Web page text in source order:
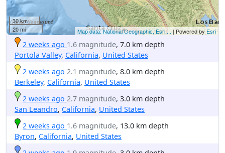
30 km
20 mi
Map data: National Geographic, Esri,... | Powered byEsri
2 weeks ago 1.6 magnitude, 7.0 km depth
Portola Valley, California, United States
2 weeks ago 2.1 magnitude, 8.0 km depth
Berkeley, California, United States
2 weeks ago 2.7 magnitude, 3.0 km depth
San Leandro, California, United States
2 weeks ago 1.6 magnitude, 13.0 km depth
Byron, California, United States